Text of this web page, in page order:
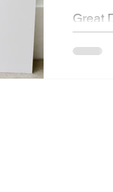
Great
swap